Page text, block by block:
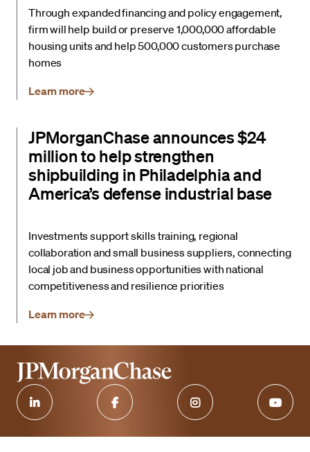
Through expanded financing and policy engagement,
firm will help build or preserve 1,000,000 affordable
housing units and help 500,000 customers purchase
homes
Learn more
JPMorganChase announces $24
million to help strengthen
shipbuilding in Philadelphia and
America’s defense industrial base
Investments support skills training, regional
collaboration and small business suppliers, connecting
local job and business opportunities with national
competitiveness and resilience priorities
Learn more